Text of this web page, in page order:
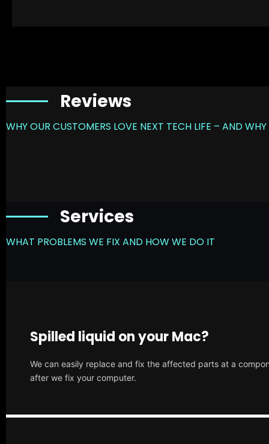
Reviews
WHY OUR CUSTOMERS LOVE NEXT TECH LIFE – AND
Services
WHAT PROBLEMS WE FIX AND HOW WE DO IT
Spilled liquid on your Mac?
We can easily replace and fix the affected parts at a
after we fix your computer.